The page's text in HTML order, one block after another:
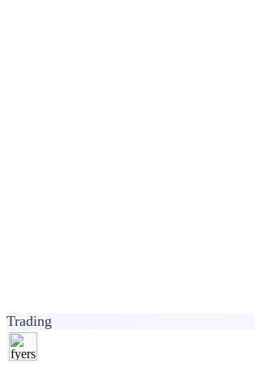
Trading